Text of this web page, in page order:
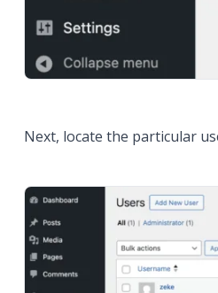
Next, locate the particular